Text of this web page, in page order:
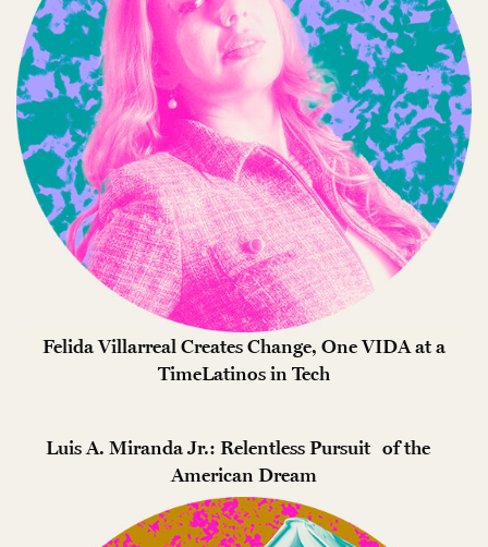
Felida Villarreal Creates Change, One VIDA at a
TimeLatinos in Tech
Luis A. Miranda Jr.: Relentless Pursuit of the
American Dream